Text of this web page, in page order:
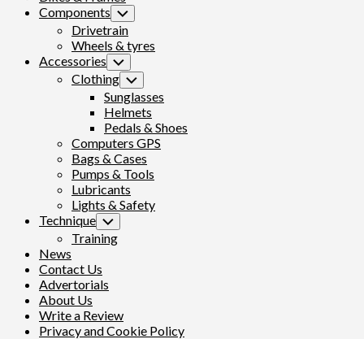
Components Toggle
Child
Menu
Drivetrain
Wheels & tyres
Accessories Toggle
Child
Menu
Clothing Toggle
Child
Menu
Sunglasses
Helmets
Pedals & Shoes
Computers GPS
Bags & Cases
Pumps & Tools
Lubricants
Lights & Safety
Technique Toggle
Child
Menu
Training
News
Contact Us
Advertorials
About Us
Write a Review
Privacy and Cookie Policy